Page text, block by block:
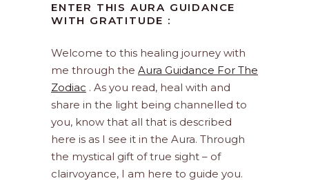
ENTER THIS AURA GUIDANCE
WITH GRATITUDE :
Welcome to this healing journey with
me through the Aura Guidance For The
Zodiac . As you read, heal with and
share in the light being channelled to
you, know that all that is described
here is as I see it in the Aura. Through
the mystical gift of true sight – of
clairvoyance, I am here to guide you.